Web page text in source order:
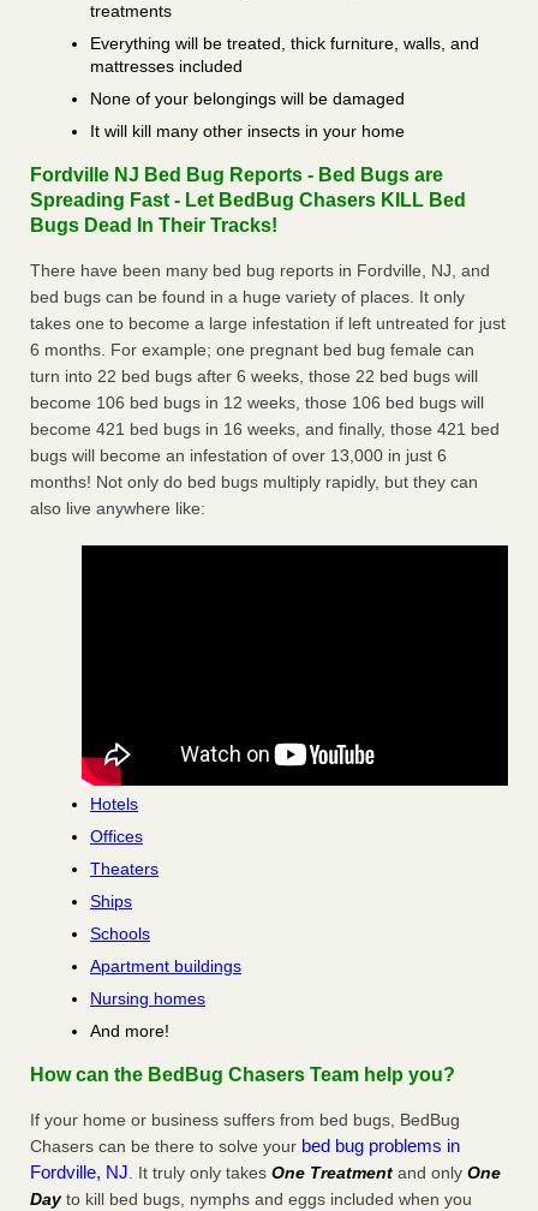
treatments
Everything will be treated, thick furniture, walls, and
mattresses included
None of your belongings will be damaged
It will kill many other insects in your home
Fordville NJ Bed Bug Reports - Bed Bugs are
Spreading Fast - Let BedBug Chasers KILL Bed
Bugs Dead In Their Tracks!
There have been many bed bug reports in Fordville, NJ, and
bed bugs can be found in a huge variety of places. It only
takes one to become a large infestation if left untreated for just
6 months. For example; one pregnant bed bug female can
turn into 22 bed bugs after 6 weeks, those 22 bed bugs will
become 106 bed bugs in 12 weeks, those 106 bed bugs will
become 421 bed bugs in 16 weeks, and finally, those 421 bed
bugs will become an infestation of over 13,000 in just 6
months! Not only do bed bugs multiply rapidly, but they can
also live anywhere like:
Hotels
Offices
Theaters
Ships
Schools
Apartment buildings
Nursing homes
And more!
How can the BedBug Chasers Team help you?
If your home or business suffers from bed bugs, BedBug
Chasers can be there to solve your bed bug problems in
Fordville, NJ. It truly only takes One Treatment and only One
Dayto kill bed bugs, nymphs and eggs included when you